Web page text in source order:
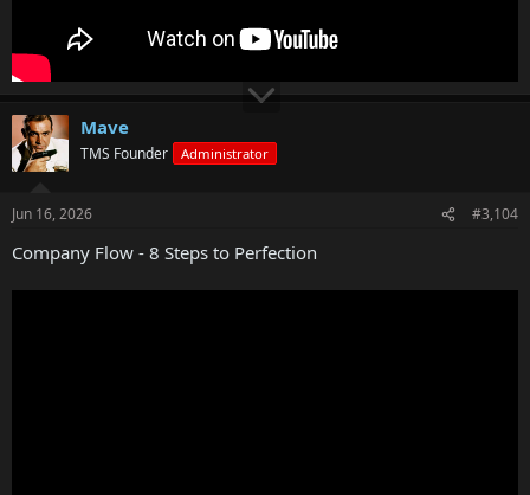
Mave
TMS Founder Administrator
Jun 16, 2026 #3,104
Company Flow - 8 Steps to Perfection